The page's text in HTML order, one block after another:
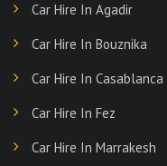
Car Hire In Agadir
Car Hire In Bouznika
Car Hire In Casablanca
Car Hire In Fez
Car Hire In Marrakesh